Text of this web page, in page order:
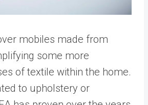
mobiles made from
some more
of textile within the home.
to upholstery or